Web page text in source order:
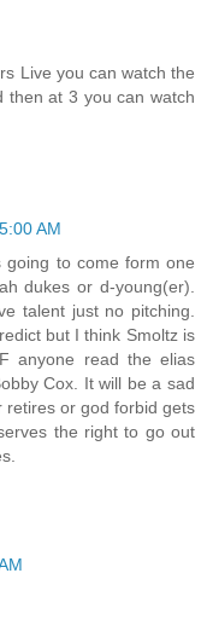
Live you can watch the
then at 3 you can watch
AM
to come form one
dukes or d-young(er).
talent just no pitching.
but I think Smoltz is
anyone read the elias
Cox. It will be a sad
retires or god forbid gets
the right to go out